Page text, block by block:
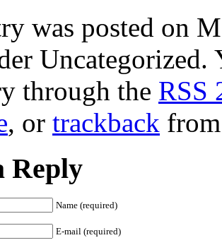
was posted on
Uncategorized.
through the RSS
, or trackback
Reply
Name (required)
E-mail (required)